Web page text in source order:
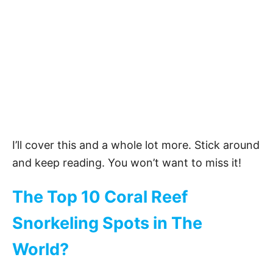
I’ll cover this and a whole lot more. Stick around
and keep reading. You won’t want to miss it!
The Top 10 Coral Reef
Snorkeling Spots in The
World?